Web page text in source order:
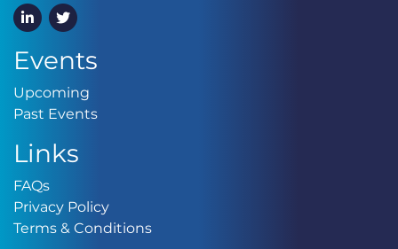
LinkedInTwitter
Events
Upcoming
Past EventsPast Events
Links
FAQsFAQs
Privacy PolicyPrivacy Policy
Terms & ConditionsTerms & Conditions